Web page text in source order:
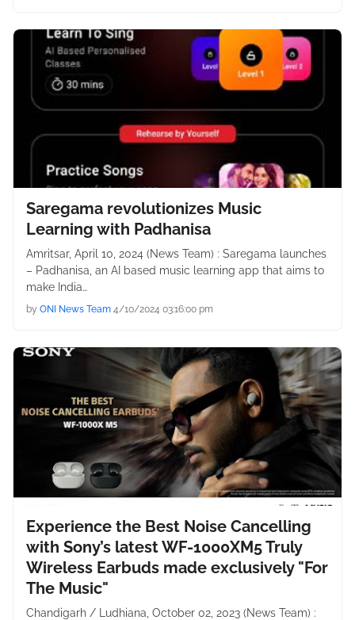
Saregama revolutionizes Music
Learning with Padhanisa
Amritsar, April 10, 2024 (News Team) : Saregama launches
– Padhanisa, an AI based music learning app that aims to
make India…
by ONI News Team 4/10/2024 03:16:00 pm
Experience the Best Noise Cancelling
with Sony’s latest WF-1000XM5 Truly
Wireless Earbuds made exclusively "For
The Music"
Chandigarh / Ludhiana, October 02, 2023 (News Team) :